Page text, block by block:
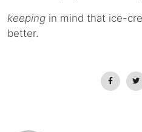
keeping in mind that ice-
better.